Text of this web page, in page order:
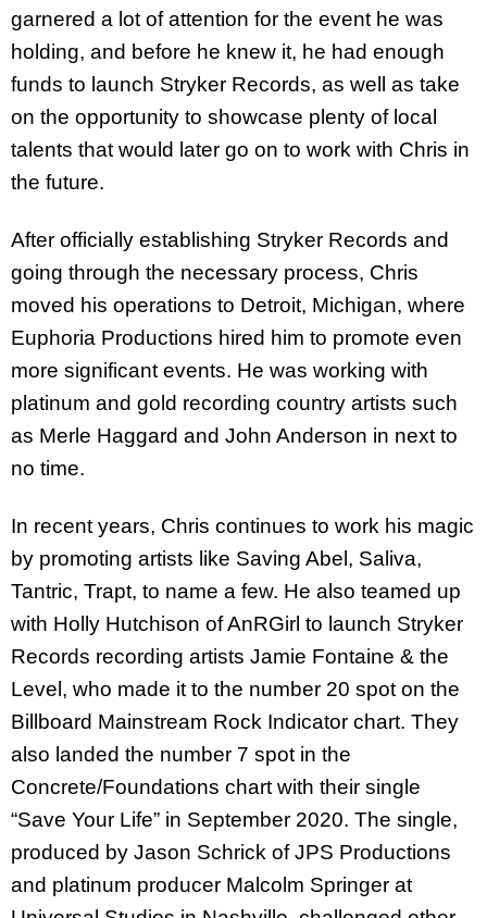
garnered a lot of attention for the event he was
holding, and before he knew it, he had enough
funds to launch Stryker Records, as well as take
on the opportunity to showcase plenty of local
talents that would later go on to work with Chris in
the future.
After officially establishing Stryker Records and
going through the necessary process, Chris
moved his operations to Detroit, Michigan, where
Euphoria Productions hired him to promote even
more significant events. He was working with
platinum and gold recording country artists such
as Merle Haggard and John Anderson in next to
no time.
In recent years, Chris continues to work his magic
by promoting artists like Saving Abel, Saliva,
Tantric, Trapt, to name a few. He also teamed up
with Holly Hutchison of AnRGirl to launch Stryker
Records recording artists Jamie Fontaine & the
Level, who made it to the number 20 spot on the
Billboard Mainstream Rock Indicator chart. They
also landed the number 7 spot in the
Concrete/Foundations chart with their single
“Save Your Life” in September 2020. The single,
produced by Jason Schrick of JPS Productions
and platinum producer Malcolm Springer at